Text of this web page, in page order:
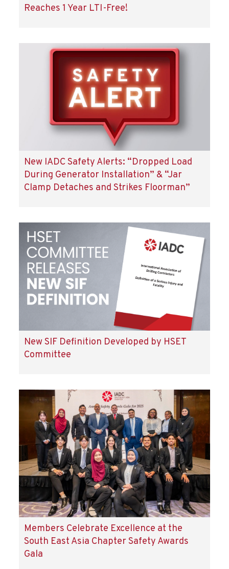
Reaches 1 Year LTI-Free!
New IADC Safety Alerts: “Dropped Load
During Generator Installation” & “Jar
Clamp Detaches and Strikes Floorman”
New SIF Definition Developed by HSET
Committee
Members Celebrate Excellence at the
South East Asia Chapter Safety Awards
Gala